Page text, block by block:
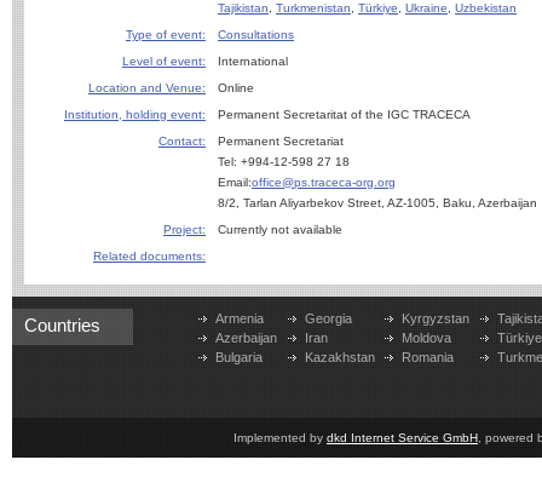
Tajikistan
Turkmenistan Türkiye Ukraine
Uzbekistan
Type of event:
Consultations
Level of event:
International
Location and Venue:
Online
Institution, holding event:
Permanent Secretaritat of the IGC TRACECA
Contact:
Permanent Secretariat
Tel: +994-12-598 27 18
Email:office@ps.traceca-org.org
8/2, Tarlan Aliyarbekov Street, AZ-1005, Baku, Azerbaijan
Project:
Currently not available
Related documents:
Countries
Armenia
Azerbaijan
Bulgaria
Georgia
Iran
Kazakhstan
Kyrgyzstan
Moldova
Romania
Türkiye
Implemented by dkd Internet Service GmbH , powered